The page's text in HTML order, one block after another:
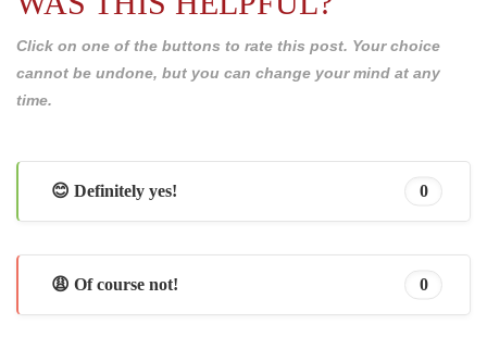
Click on one of the buttons to rate this post. Your choice
cannot be undone, but you can change your mind at any
time.
😊 Definitely yes! 0
😩 Of course not! 0